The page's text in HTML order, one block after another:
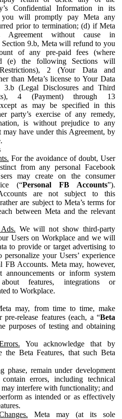
Confidential Information in its
you will promptly pay Meta any
prior to termination; (d) if Meta
Agreement without cause in
Section 9.b, Meta will refund to you
of any pre-paid fees (where
(e) the following Sections will
2 (Your Data and
than Meta’s license to Your Data
3.b (Legal Disclosures and Third
4 (Payment) through 13
as may be specified in this
party’s exercise of any remedy,
is without prejudice to any
may have under this Agreement, by
For the avoidance of doubt, User
from any personal Facebook
may create on the consumer
(“Personal FB Accounts”).
are not subject to this
are subject to Meta’s terms for
between Meta and the relevant
We will not show third-party
Users on Workplace and we will
to provide or target advertising to
your Users’ experience
FB Accounts. Meta may, however,
announcements or inform system
about features, integrations or
to Workplace.
may, from time to time, make
pre-release features (each, a “Beta
purposes of testing and obtaining
You acknowledge that by
the Beta Features, that such Beta
phase, remain under development
errors, including technical
may interfere with functionality; and
as intended or as effectively
Meta may (at its sole